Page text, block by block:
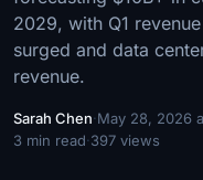
2029, with Q1
surged and data
revenue.
Sarah Chen·May 28, 2026
3 min read·397 views